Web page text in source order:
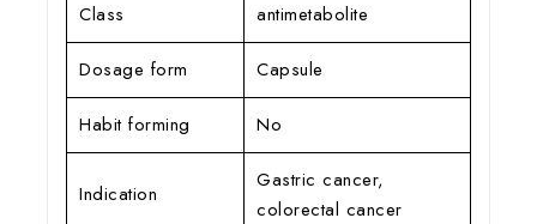
Class
antimetabolite
Dosage form Capsule
Habit forming No
Indication
Gastric cancer,
colorectal cancer